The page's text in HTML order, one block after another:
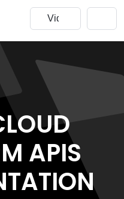
APIS